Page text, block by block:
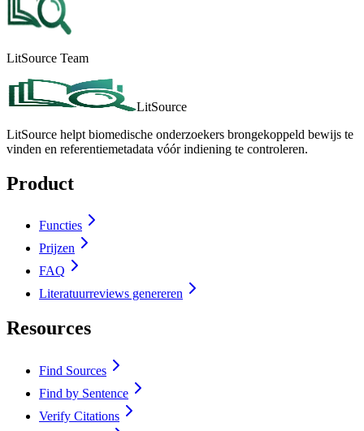
LitSource Team
LitSource
LitSource helpt biomedische onderzoekers brongekoppeld bewijs te
vinden en referentiemetadata vóór indiening te controleren.
Product
Functies
Prijzen
FAQ
Literatuurreviews genereren
Resources
Find Sources
Find by Sentence
Verify Citations